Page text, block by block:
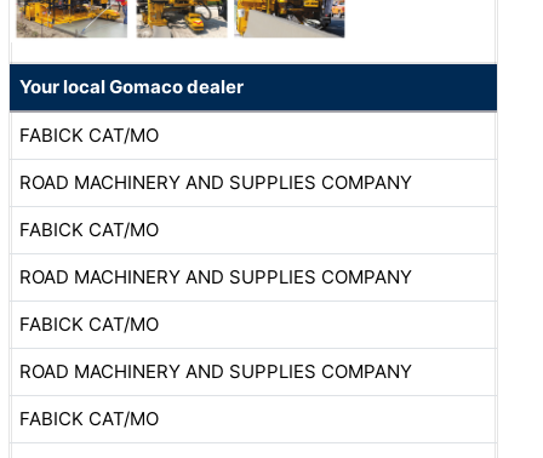
Your local Gomaco dealer
FABICK CAT/MO
ROAD MACHINERY AND SUPPLIES COMPANY
FABICK CAT/MO
ROAD MACHINERY AND SUPPLIES COMPANY
FABICK CAT/MO
ROAD MACHINERY AND SUPPLIES COMPANY
FABICK CAT/MO